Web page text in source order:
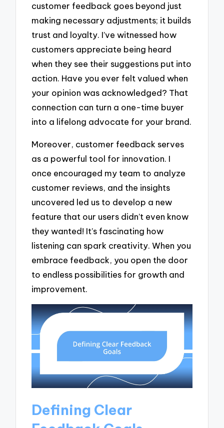
customer feedback goes beyond just
making necessary adjustments; it builds
trust and loyalty. I’ve witnessed how
customers appreciate being heard
when they see their suggestions put into
action. Have you ever felt valued when
your opinion was acknowledged? That
connection can turn a one-time buyer
into a lifelong advocate for your brand.
Moreover, customer feedback serves
as a powerful tool for innovation. I
once encouraged my team to analyze
customer reviews, and the insights
uncovered led us to develop a new
feature that our users didn’t even know
they wanted! It’s fascinating how
listening can spark creativity. When you
embrace feedback, you open the door
to endless possibilities for growth and
improvement.
Defining Clear